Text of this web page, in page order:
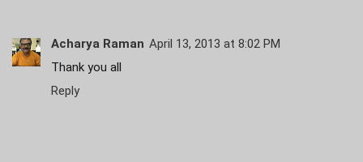
Acharya Raman April 13, 2013 at 8:02 PM
Thank you all
Reply